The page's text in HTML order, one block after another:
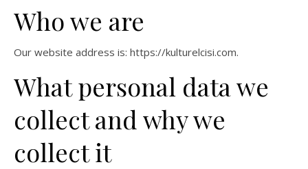
Who we are
Our website address is: https://kulturelcisi.com.
What personal data we
collect and why we
collect it